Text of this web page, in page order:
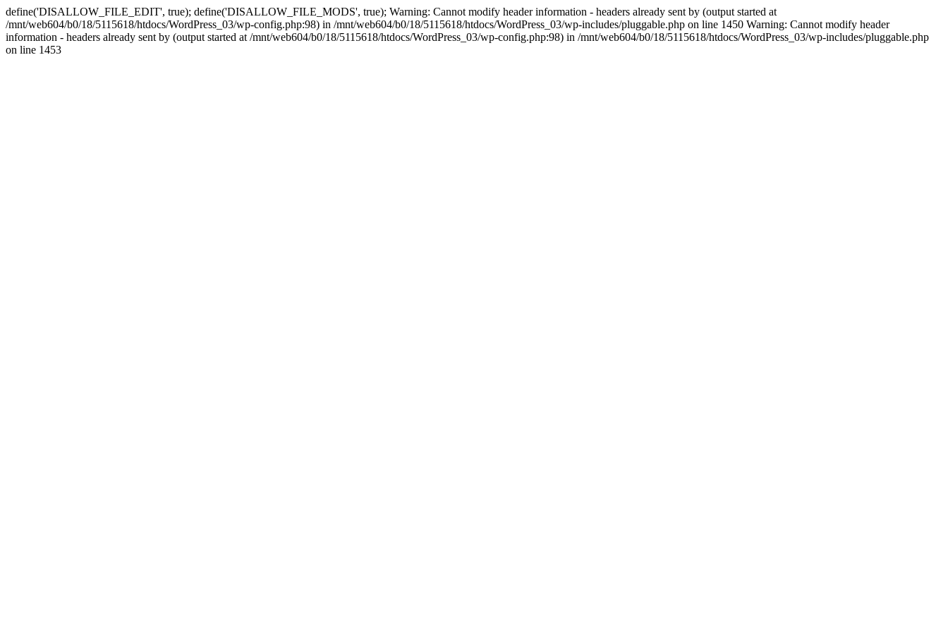
define('DISALLOW_FILE_EDIT', true); define('DISALLOW_FILE_MODS', true); Warning: Cannot modify header information - headers already sent by (output started at
/mnt/web604/b0/18/5115618/htdocs/WordPress_03/wp-config.php:98) in /mnt/web604/b0/18/5115618/htdocs/WordPress_03/wp-includes/pluggable.php on line 1450 Warning: Cannot modify header
information - headers already sent by (output started at /mnt/web604/b0/18/5115618/htdocs/WordPress_03/wp-config.php:98) in /mnt/web604/b0/18/5115618/htdocs/WordPress_03/wp-includes/pluggable.php
on line 1453